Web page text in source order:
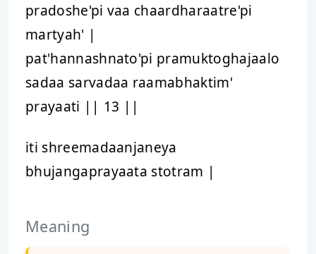
pradoshe'pi vaa chaardharaatre'pi
martyah' |
pat'hannashnato'pi pramuktoghajaalo
sadaa sarvadaa raamabhaktim'
prayaati || 13 ||
iti shreemadaanjaneya
bhujangaprayaata stotram |
Meaning